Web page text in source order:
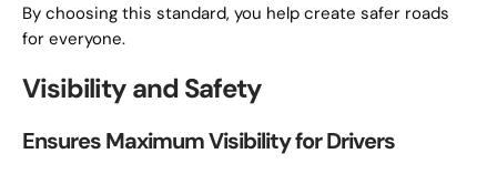
By choosing this standard, you help create safer roads
for everyone.
Visibility and Safety
Ensures Maximum Visibility for Drivers